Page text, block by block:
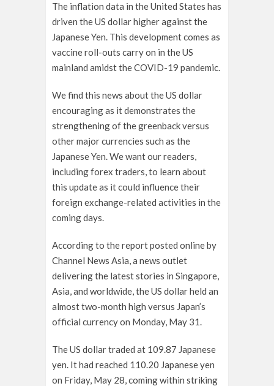
The inflation data in the United States has
driven the US dollar higher against the
Japanese Yen. This development comes as
vaccine roll-outs carry on in the US
mainland amidst the COVID-19 pandemic.
We find this news about the US dollar
encouraging as it demonstrates the
strengthening of the greenback versus
other major currencies such as the
Japanese Yen. We want our readers,
including forex traders, to learn about
this update as it could influence their
foreign exchange-related activities in the
coming days.
According to the report posted online by
Channel News Asia, a news outlet
delivering the latest stories in Singapore,
Asia, and worldwide, the US dollar held an
almost two-month high versus Japan’s
official currency on Monday, May 31.
The US dollar traded at 109.87 Japanese
yen. It had reached 110.20 Japanese yen
on Friday, May 28, coming within striking